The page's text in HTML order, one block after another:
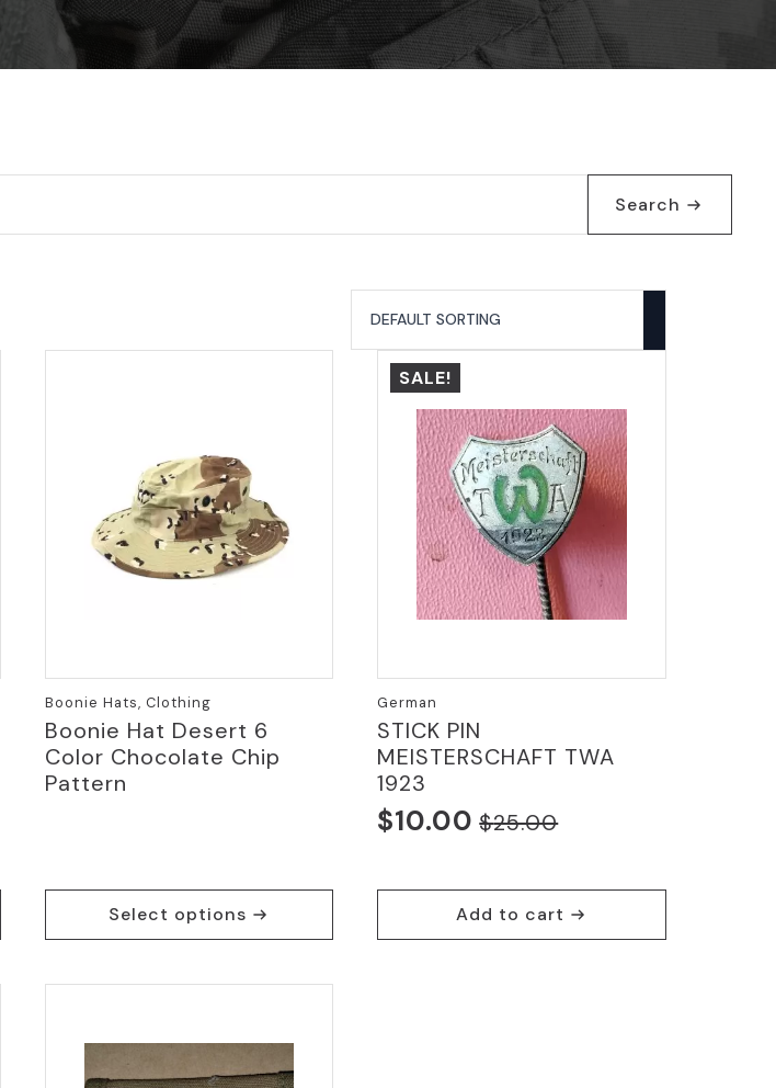
Search
Boonie Hats, Clothing
Boonie Hat Desert 6
Color Chocolate Chip
Pattern
Select options
product
options
SALE!
German
STICK PIN
MEISTERSCHAFT TWA
1923
$25.00
Original
was:
$25.00.
$10.00
Current
is:
$10.00.
Add to cart